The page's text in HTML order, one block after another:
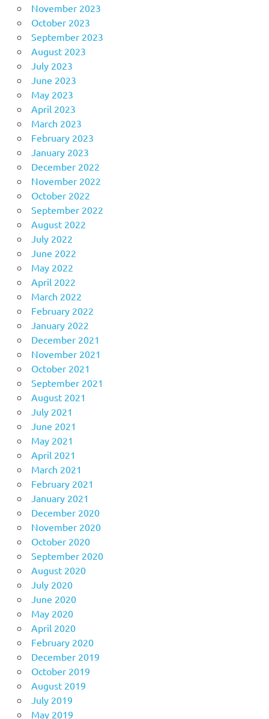
November 2023
October 2023
September 2023
August 2023
July 2023
June 2023
May 2023
April 2023
March 2023
February 2023
January 2023
December 2022
November 2022
October 2022
September 2022
August 2022
July 2022
June 2022
May 2022
April 2022
March 2022
February 2022
January 2022
December 2021
November 2021
October 2021
September 2021
August 2021
July 2021
June 2021
May 2021
April 2021
March 2021
February 2021
January 2021
December 2020
November 2020
October 2020
September 2020
August 2020
July 2020
June 2020
May 2020
April 2020
February 2020
December 2019
October 2019
August 2019
July 2019
May 2019